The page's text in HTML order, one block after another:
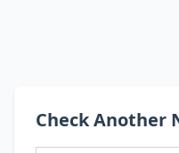
Check Another